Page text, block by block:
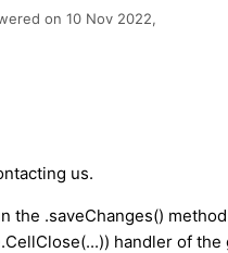
on 10 Nov 2022,
us.
the .saveChanges()
handler of the